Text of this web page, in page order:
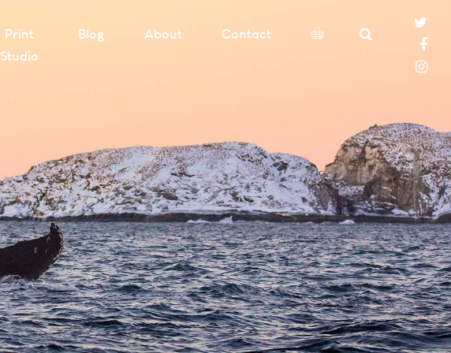
Print
Studio
Blog About Contact